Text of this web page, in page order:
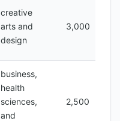
creative
arts and
design
3,000
business,
health
sciences,
and
2,500